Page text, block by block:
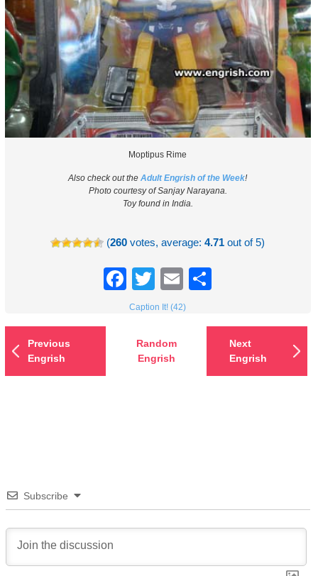
Moptipus Rime
Also check out theAdult Engrish of the Week!
Photo courtesy of Sanjay Narayana.
Toy found in India.
(260 votes, average:4.71 out of 5)
Facebook
TwitterEmail
Caption It! (42)
Previous
Engrish
Random
Engrish
Next
Engrish
Subscribe